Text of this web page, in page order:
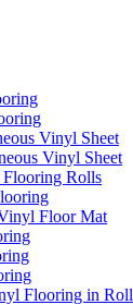
Vinyl Sheet
Vinyl Sheet
Rolls
Floor Mat
Flooring in Roll